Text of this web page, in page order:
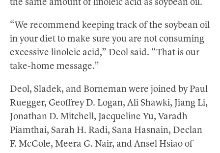
the same amount of linoleic acid as soybean oil.
“We recommend keeping track of the soybean oil
in your diet to make sure you are not consuming
excessive linoleic acid,” Deol said. “That is our
take-home message.”
Deol, Sladek, and Borneman were joined by Paul
Ruegger, Geoffrey D. Logan, Ali Shawki, Jiang Li,
Jonathan D. Mitchell, Jacqueline Yu, Varadh
Piamthai, Sarah H. Radi, Sana Hasnain, Declan
F. McCole, Meera G. Nair, and Ansel Hsiao of